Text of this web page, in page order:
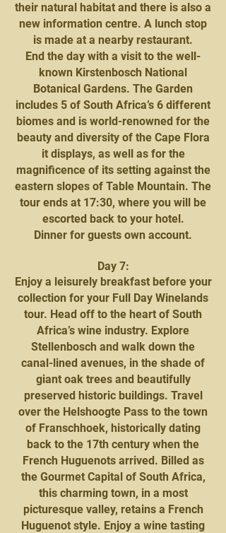
their natural habitat and there is also a
new information centre. A lunch stop
is made at a nearby restaurant.
End the day with a visit to the well-
known Kirstenbosch National
Botanical Gardens. The Garden
includes 5 of South Africa’s 6 different
biomes and is world-renowned for the
beauty and diversity of the Cape Flora
it displays, as well as for the
magnificence of its setting against the
eastern slopes of Table Mountain. The
tour ends at 17:30, where you will be
escorted back to your hotel.
Dinner for guests own account.
Day 7:
Enjoy a leisurely breakfast before your
collection for your Full Day Winelands
tour. Head off to the heart of South
Africa’s wine industry. Explore
Stellenbosch and walk down the
canal-lined avenues, in the shade of
giant oak trees and beautifully
preserved historic buildings. Travel
over the Helshoogte Pass to the town
of Franschhoek, historically dating
back to the 17th century when the
French Huguenots arrived. Billed as
the Gourmet Capital of South Africa,
this charming town, in a most
picturesque valley, retains a French
Huguenot style. Enjoy a wine tasting